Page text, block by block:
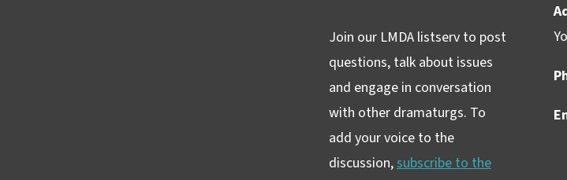
Join our LMDA listserv to post
questions, talk about issues
and engage in conversation
with other dramaturgs. To
add your voice to the
discussion,subscribe to the